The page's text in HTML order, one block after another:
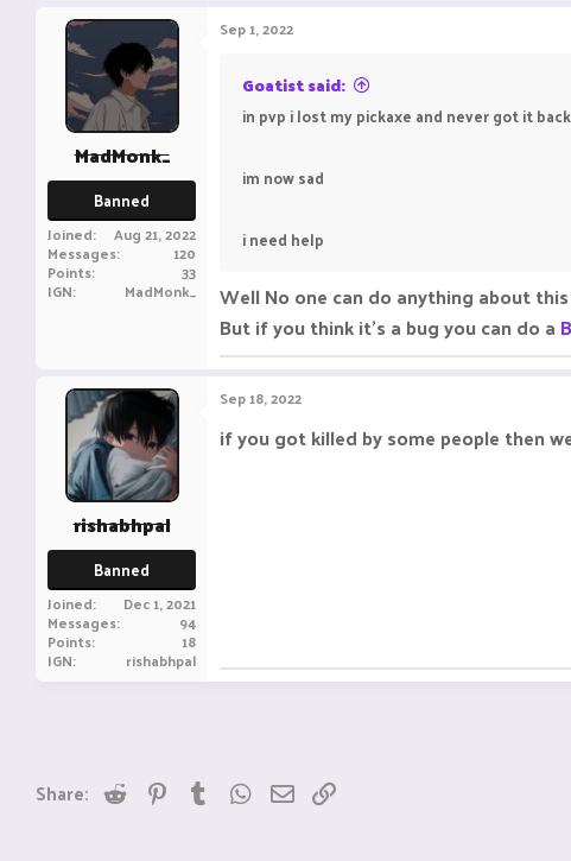
MadMonk_
Banned
Joined Aug 21, 2022
Messages 120
Points 33
IGN MadMonk_
Sep 1, 2022
Goatist said:
in pvp i lost my pickaxe and never got it
im now sad
i need help
Well No one can do anything about
But if you think it's a bug you can do a
rishabhpal
Banned
Joined Dec 1, 2021
Messages 94
Points 18
IGN rishabhpal
Sep 18, 2022
if you got killed by some people then
Share: Reddit PinterestTumblrWhatsApp
Email